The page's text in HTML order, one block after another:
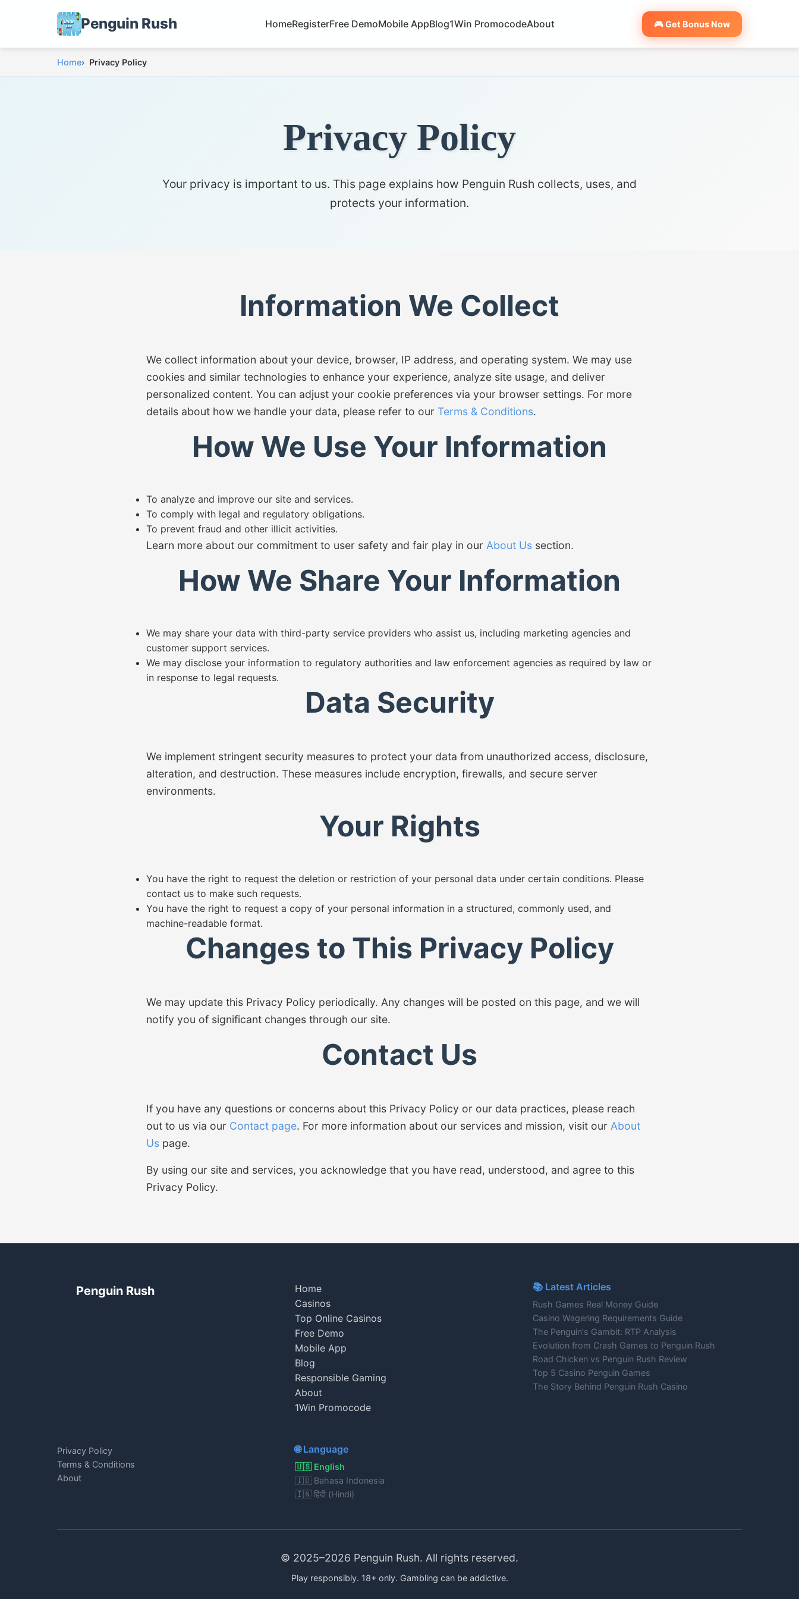
Penguin Rush HomeRegisterFree DemoMobile AppBlog1Win PromocodeAbout 🎮 Get Bonus Now
Home Privacy Policy
Privacy Policy
Your privacy is important to us. This page explains how Penguin Rush collects, uses, and
protects your information.
Information We Collect
We collect information about your device, browser, IP address, and operating system. We may use
cookies and similar technologies to enhance your experience, analyze site usage, and deliver
personalized content. You can adjust your cookie preferences via your browser settings. For more
details about how we handle your data, please refer to our Terms & Conditions.
How We Use Your Information
To analyze and improve our site and services.
To comply with legal and regulatory obligations.
To prevent fraud and other illicit activities.
Learn more about our commitment to user safety and fair play in our About Us section.
How We Share Your Information
We may share your data with third-party service providers who assist us, including marketing agencies and
customer support services.
We may disclose your information to regulatory authorities and law enforcement agencies as required by law or
in response to legal requests.
Data Security
We implement stringent security measures to protect your data from unauthorized access, disclosure,
alteration, and destruction. These measures include encryption, firewalls, and secure server
environments.
Your Rights
You have the right to request the deletion or restriction of your personal data under certain conditions. Please
contact us to make such requests.
You have the right to request a copy of your personal information in a structured, commonly used, and
machine-readable format.
Changes to This Privacy Policy
We may update this Privacy Policy periodically. Any changes will be posted on this page, and we will
notify you of significant changes through our site.
Contact Us
If you have any questions or concerns about this Privacy Policy or our data practices, please reach
out to us via our Contact page. For more information about our services and mission, visit our About
Us page.
By using our site and services, you acknowledge that you have read, understood, and agree to this
Privacy Policy.
Penguin Rush
Home
Casinos
Top Online Casinos
Free Demo
Mobile App
Blog
Responsible Gaming
About
1Win Promocode
📚 Latest Articles
Rush Games Real Money Guide
Casino Wagering Requirements Guide
The Penguin's Gambit: RTP Analysis
Evolution from Crash Games to Penguin Rush
Road Chicken vs Penguin Rush Review
Top 5 Casino Penguin Games
The Story Behind Penguin Rush Casino
Privacy Policy
Terms & Conditions
About
🌐 Language
🇺🇸 English
🇮🇩 Bahasa Indonesia
🇮🇳 हिंदी (Hindi)
© 2025–2026 Penguin Rush. All rights reserved.
Play responsibly. 18+ only. Gambling can be addictive.